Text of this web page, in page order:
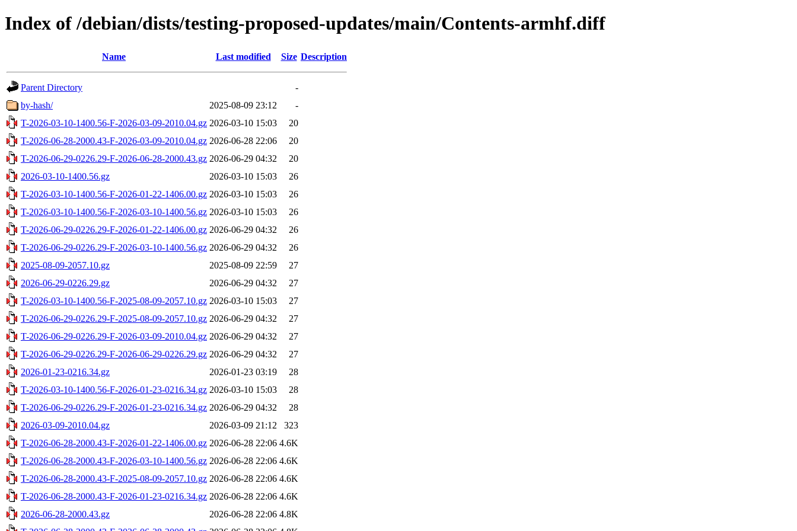
Index of /debian/dists/testing-proposed-updates/main/Contents-armhf.diff
Name Last modified Size Description
Parent Directory
-
by-hash/
2025-08-09 23:12
-
T-2026-03-10-1400.56-F-2026-03-09-2010.04.gz 2026-03-10 15:03
20
T-2026-06-28-2000.43-F-2026-03-09-2010.04.gz 2026-06-28 22:06
20
T-2026-06-29-0226.29-F-2026-06-28-2000.43.gz 2026-06-29 04:32
20
2026-03-10-1400.56.gz
2026-03-10 15:03
26
T-2026-03-10-1400.56-F-2026-01-22-1406.00.gz 2026-03-10 15:03
26
T-2026-03-10-1400.56-F-2026-03-10-1400.56.gz 2026-03-10 15:03
26
T-2026-06-29-0226.29-F-2026-01-22-1406.00.gz 2026-06-29 04:32
26
T-2026-06-29-0226.29-F-2026-03-10-1400.56.gz 2026-06-29 04:32
26
2025-08-09-2057.10.gz
2025-08-09 22:59
27
2026-06-29-0226.29.gz
2026-06-29 04:32
27
T-2026-03-10-1400.56-F-2025-08-09-2057.10.gz 2026-03-10 15:03
27
T-2026-06-29-0226.29-F-2025-08-09-2057.10.gz 2026-06-29 04:32
27
T-2026-06-29-0226.29-F-2026-03-09-2010.04.gz 2026-06-29 04:32
27
T-2026-06-29-0226.29-F-2026-06-29-0226.29.gz 2026-06-29 04:32
27
2026-01-23-0216.34.gz
2026-01-23 03:19
28
T-2026-03-10-1400.56-F-2026-01-23-0216.34.gz 2026-03-10 15:03
28
T-2026-06-29-0226.29-F-2026-01-23-0216.34.gz 2026-06-29 04:32
28
2026-03-09-2010.04.gz
2026-03-09 21:12
323
T-2026-06-28-2000.43-F-2026-01-22-1406.00.gz 2026-06-28 22:06 4.6K
T-2026-06-28-2000.43-F-2026-03-10-1400.56.gz 2026-06-28 22:06 4.6K
T-2026-06-28-2000.43-F-2025-08-09-2057.10.gz 2026-06-28 22:06 4.6K
T-2026-06-28-2000.43-F-2026-01-23-0216.34.gz 2026-06-28 22:06 4.6K
2026-06-28-2000.43.gz
2026-06-28 22:06 4.8K